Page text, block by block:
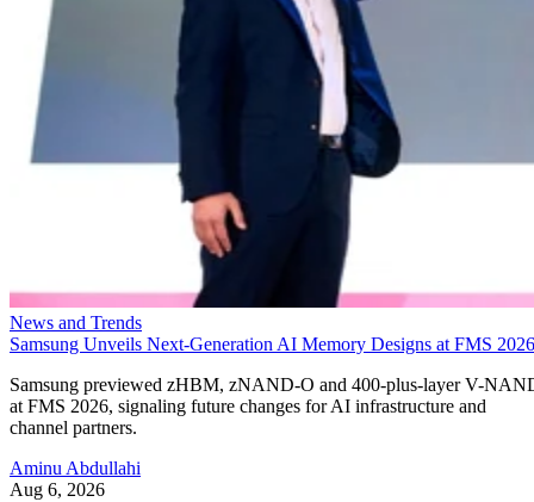
News and Trends
Samsung Unveils Next-Generation AI Memory Designs at FMS 2026
Samsung previewed zHBM, zNAND-O and 400-plus-layer V-
at FMS 2026, signaling future changes for AI infrastructure and
channel partners.
Aminu Abdullahi
Aug 6, 2026